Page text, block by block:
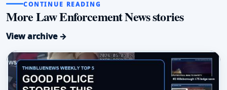
CONTINUE READING
More Law Enforcement News stories
View archive →